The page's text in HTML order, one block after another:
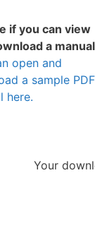
if you can view
a
open and
a sample PDF
here.
Your